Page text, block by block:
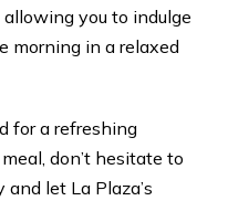
you to indulge
morning in a relaxed
for a refreshing
don’t hesitate to
let La Plaza’s